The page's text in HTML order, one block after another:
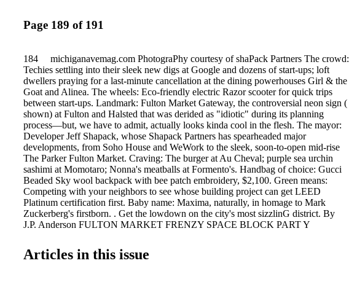
Page 189 of 191
184 michiganavemag.com PhotograPhy courtesy of shaPack Partners The crowd:
Techies settling into their sleek new digs at Google and dozens of start-ups; loft
dwellers praying for a last-minute cancellation at the dining powerhouses Girl & the
Goat and Alinea. The wheels: Eco-friendly electric Razor scooter for quick trips
between start-ups. Landmark: Fulton Market Gateway, the controversial neon sign (
shown) at Fulton and Halsted that was derided as "idiotic" during its planning
process—but, we have to admit, actually looks kinda cool in the flesh. The mayor:
Developer Jeff Shapack, whose Shapack Partners has spearheaded major
developments, from Soho House and WeWork to the sleek, soon-to-open mid-rise
The Parker Fulton Market. Craving: The burger at Au Cheval; purple sea urchin
sashimi at Momotaro; Nonna's meatballs at Formento's. Handbag of choice: Gucci
Beaded Sky wool backpack with bee patch embroidery, $2,100. Green means:
Competing with your neighbors to see whose building project can get LEED
Platinum certification first. Baby name: Maxima, naturally, in homage to Mark
Zuckerberg's firstborn. . Get the lowdown on the city's most sizzlinG district. By
J.P. Anderson FULTON MARKET FRENZY SPACE BLOCK PART Y
Articles in this issue